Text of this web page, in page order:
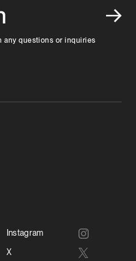
any questions or inquiries
Instagram
X